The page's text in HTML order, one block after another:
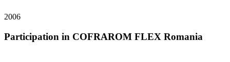
2006
Participation in COFRAROM FLEX Romania